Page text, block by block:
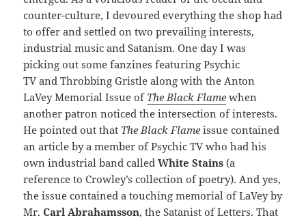
counter-culture, I devoured everything the shop had
to offer and settled on two prevailing interests,
industrial music and Satanism. One day I was
picking out some fanzines featuring Psychic
TV and Throbbing Gristle along with the Anton
LaVey Memorial Issue of The Black Flame when
another patron noticed the intersection of interests.
He pointed out that The Black Flame issue contained
an article by a member of Psychic TV who had his
own industrial band calledWhite Stains (a
reference to Crowley’s collection of poetry). And yes,
the issue contained a touching memorial of LaVey by
Mr.Carl Abrahamsson, the Satanist of Letters. That